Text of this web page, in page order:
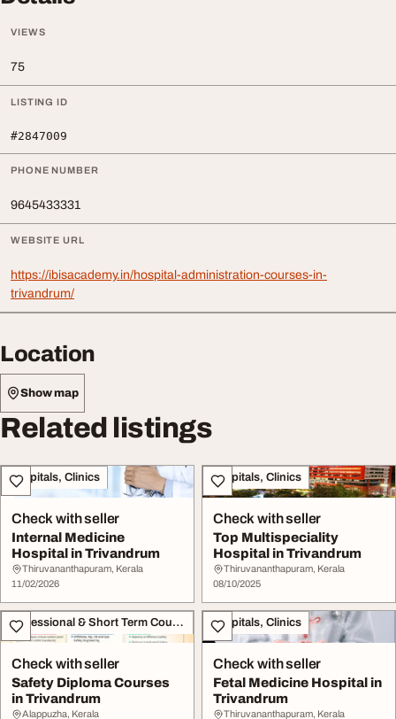
VIEWS
75
LISTING ID
#2847009
PHONE NUMBER
9645433331
WEBSITE URL
https://ibisacademy.in/hospital-administration-courses-in-
trivandrum/
Location
Show map
Related listings
Hospitals, Clinics
Check with seller
Internal Medicine
Hospital in Trivandrum
Thiruvananthapuram, Kerala
11/02/2026
Hospitals, Clinics
Check with seller
Top Multispeciality
Hospital in Trivandrum
Thiruvananthapuram, Kerala
08/10/2025
Professional & Short Term Course
Check with seller
Safety Diploma Courses
in Trivandrum
Alappuzha, Kerala
Hospitals, Clinics
Check with seller
Fetal Medicine Hospital in
Trivandrum
Thiruvananthapuram, Kerala